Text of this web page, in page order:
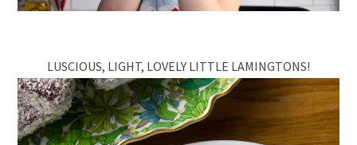
LUSCIOUS, LIGHT, LOVELY LITTLE LAMINGTONS!